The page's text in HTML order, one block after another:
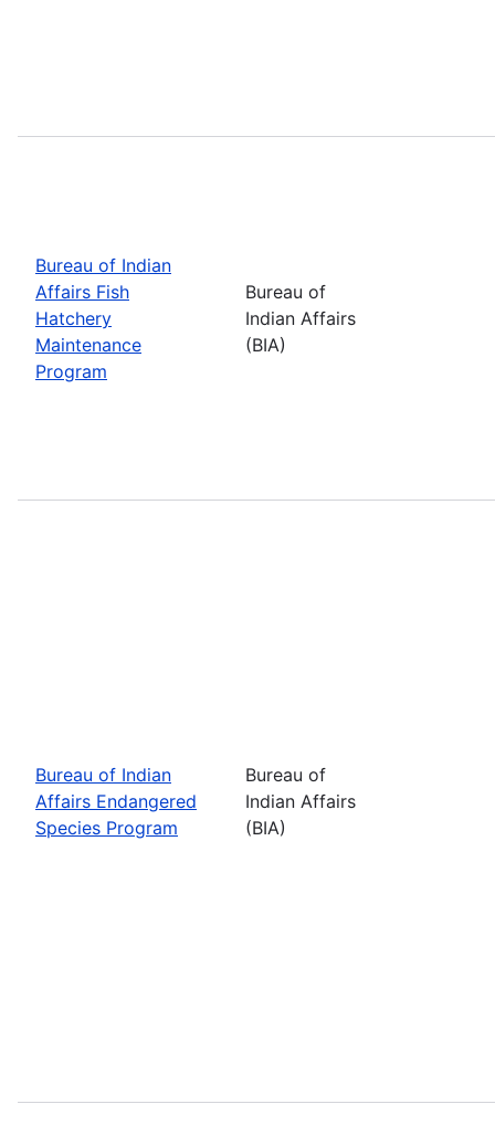
Bureau of Indian
Affairs Fish
Hatchery
Maintenance
Program
Bureau of
Indian Affairs
(BIA)
Bureau of Indian
Affairs Endangered
Species Program
Bureau of
Indian Affairs
(BIA)